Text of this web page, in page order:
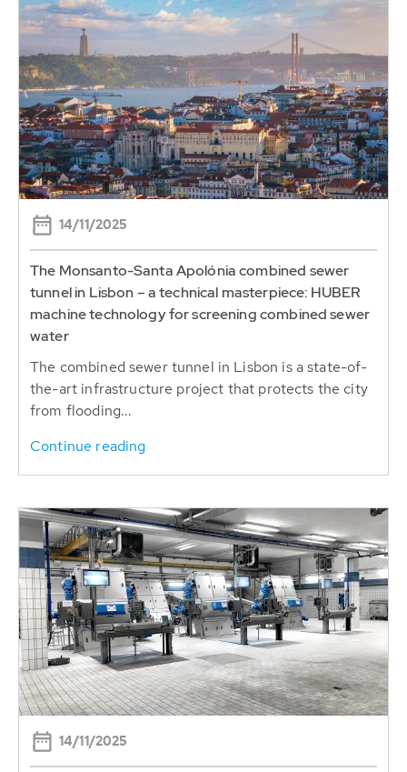
14/11/2025
The Monsanto-Santa Apolónia combined sewer
tunnel in Lisbon – a technical masterpiece: HUBER
machine technology for screening combined sewer
water
The combined sewer tunnel in Lisbon is a state-of-
the-art infrastructure project that protects the city
from flooding...
Continue reading
14/11/2025